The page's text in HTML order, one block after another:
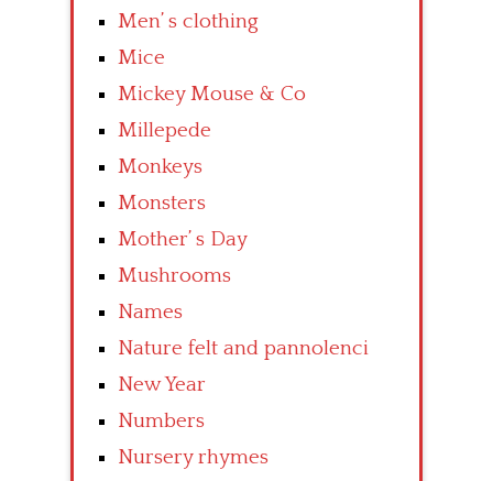
Men’ s clothing
Mice
Mickey Mouse & Co
Millepede
Monkeys
Monsters
Mother’ s Day
Mushrooms
Names
Nature felt and pannolenci
New Year
Numbers
Nursery rhymes